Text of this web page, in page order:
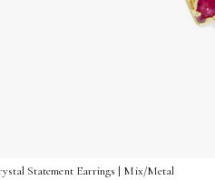
Statement Earrings | Mix/Metal